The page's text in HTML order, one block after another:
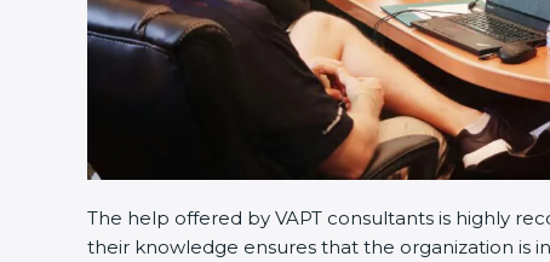
The help offered by VAPT consultants is highly
their knowledge ensures that the organization is